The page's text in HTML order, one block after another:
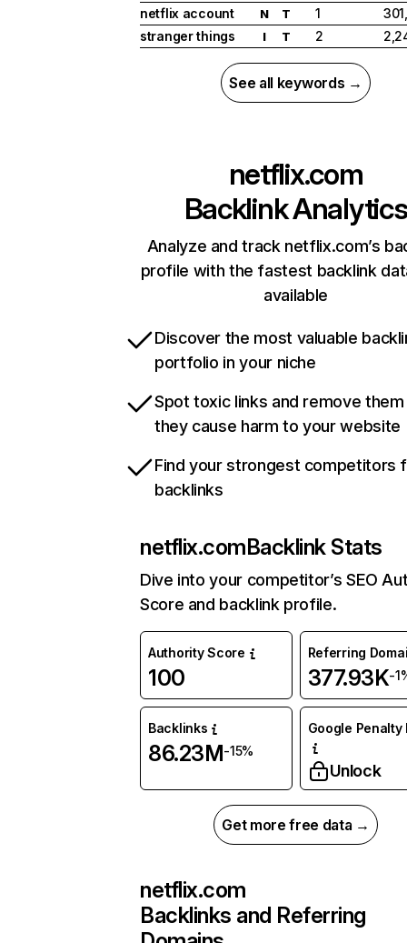
netflix account
N T 1
stranger things
I T 2
See all keywords →
netflix.com
Backlink Analytics
Analyze and track netflix.com’s
profile with the fastest backlink
available
Discover the most valuable
portfolio in your niche
Spot toxic links and remove
they cause harm to your website
Find your strongest competitors
backlinks
netflix.comBacklink Stats
Dive into your competitor’s SEO
Score and backlink profile.
Authority Score
100
Referring
377.93K-
Backlinks
86.23M-15%
Google Penalty
Unlock
Get more free data →
netflix.com
Backlinks and Referring